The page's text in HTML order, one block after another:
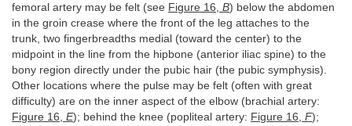
femoral artery may be felt (see Figure 16, B) below the abdomen
in the groin crease where the front of the leg attaches to the
trunk, two fingerbreadths medial (toward the center) to the
midpoint in the line from the hipbone (anterior iliac spine) to the
bony region directly under the pubic hair (the pubic symphysis).
Other locations where the pulse may be felt (often with great
difficulty) are on the inner aspect of the elbow (brachial artery:
Figure 16, E); behind the knee (popliteal artery: Figure 16, F);